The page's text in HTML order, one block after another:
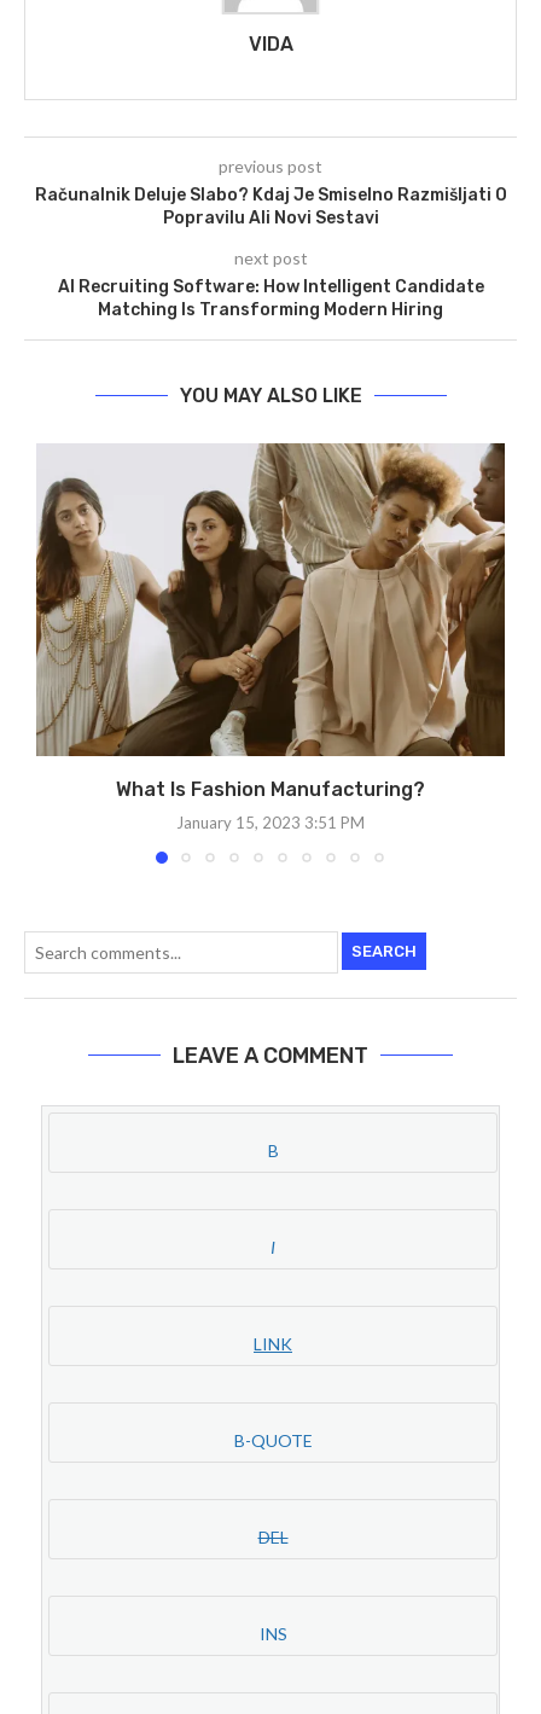
VIDA
previous post
Računalnik Deluje Slabo? Kdaj Je Smiselno Razmišljati O
Popravilu Ali Novi Sestavi
next post
AI Recruiting Software: How Intelligent Candidate
Matching Is Transforming Modern Hiring
YOU MAY ALSO LIKE
What Is Fashion Manufacturing?
January 15, 2023 3:51 PM
SEARCH
LEAVE A COMMENT